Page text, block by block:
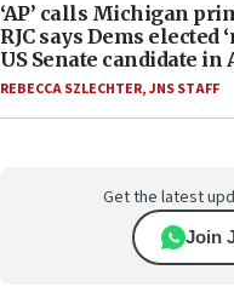
‘AP’ calls Michigan
RJC says Dems elected
US Senate candidate in
REBECCA SZLECHTER,JNS STAFF
Get the latest
Join